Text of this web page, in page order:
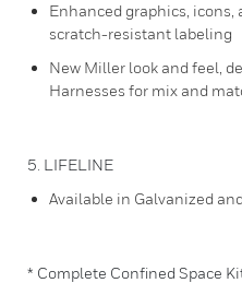
Enhanced graphics,
scratch-resistant labeling
New Miller look and feel,
Harnesses for mix and
5. LIFELINE
Available in Galvanized
* Complete Confined Space